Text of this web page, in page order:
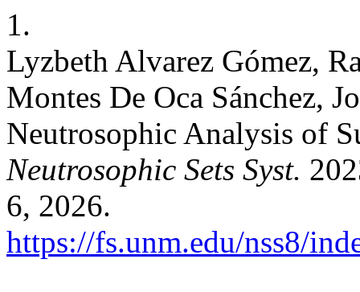
1.
Lyzbeth Alvarez Gómez,
Montes De Oca Sánchez,
Neutrosophic Analysis of
Neutrosophic Sets Syst.
6, 2026.
https://fs.unm.edu/nss8/